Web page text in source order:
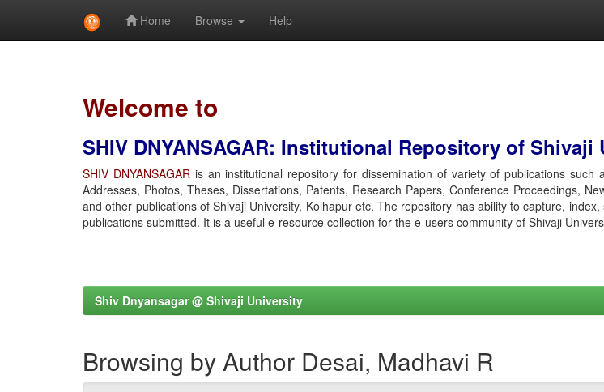
Home Browse Help
Welcome to
SHIV DNYANSAGAR: Institutional Repository of Shivaji
SHIV DNYANSAGARis an institutional repository for dissemination of variety of publications such
Addresses, Photos, Theses, Dissertations, Patents, Research Papers, Conference Proceedings,
and other publications of Shivaji University, Kolhapur etc. The repository has ability to capture,
publications submitted. It is a useful e-resource collection for the e-users community of Shivaji
Shiv Dnyansagar @ Shivaji University
Browsing by Author Desai, Madhavi R